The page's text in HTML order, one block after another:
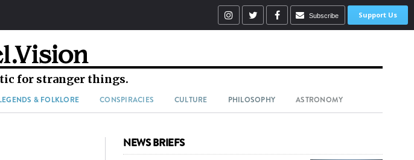
Subscribe Support Us
for stranger things.
& FOLKLORE CONSPIRACIES CULTURE PHILOSOPHY ASTRONOMY
NEWS BRIEFS